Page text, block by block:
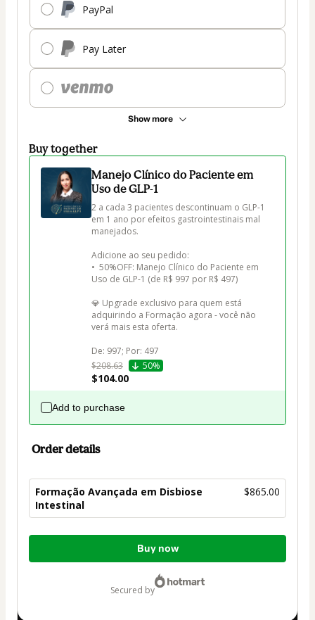
PayPal
Pay Later
Show more
Buy together
Manejo Clínico do Paciente em
Uso de GLP-1
2 a cada 3 pacientes descontinuam o GLP-1
em 1 ano por efeitos gastrointestinais mal
manejados.
Adicione ao seu pedido:
•  50%OFF: Manejo Clínico do Paciente em
Uso de GLP-1 (de R$ 997 por R$ 497)
💎 Upgrade exclusivo para quem está
adquirindo a Formação agora - você não
verá mais esta oferta.
$208.63
50%
$104.00
Add to purchase
Order details
Formação Avançada em Disbiose
Intestinal
$865.00
Total
Buy now
secured by